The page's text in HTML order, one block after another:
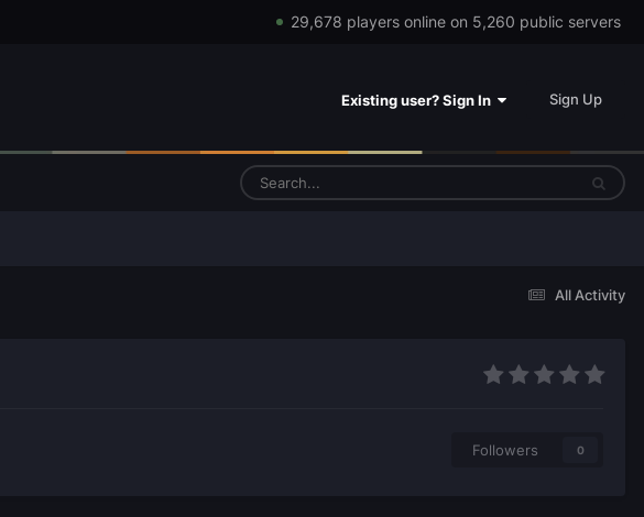
29,678 players online on 5,260 public servers
Existing user? Sign In Sign Up
All Activity
Followers 0